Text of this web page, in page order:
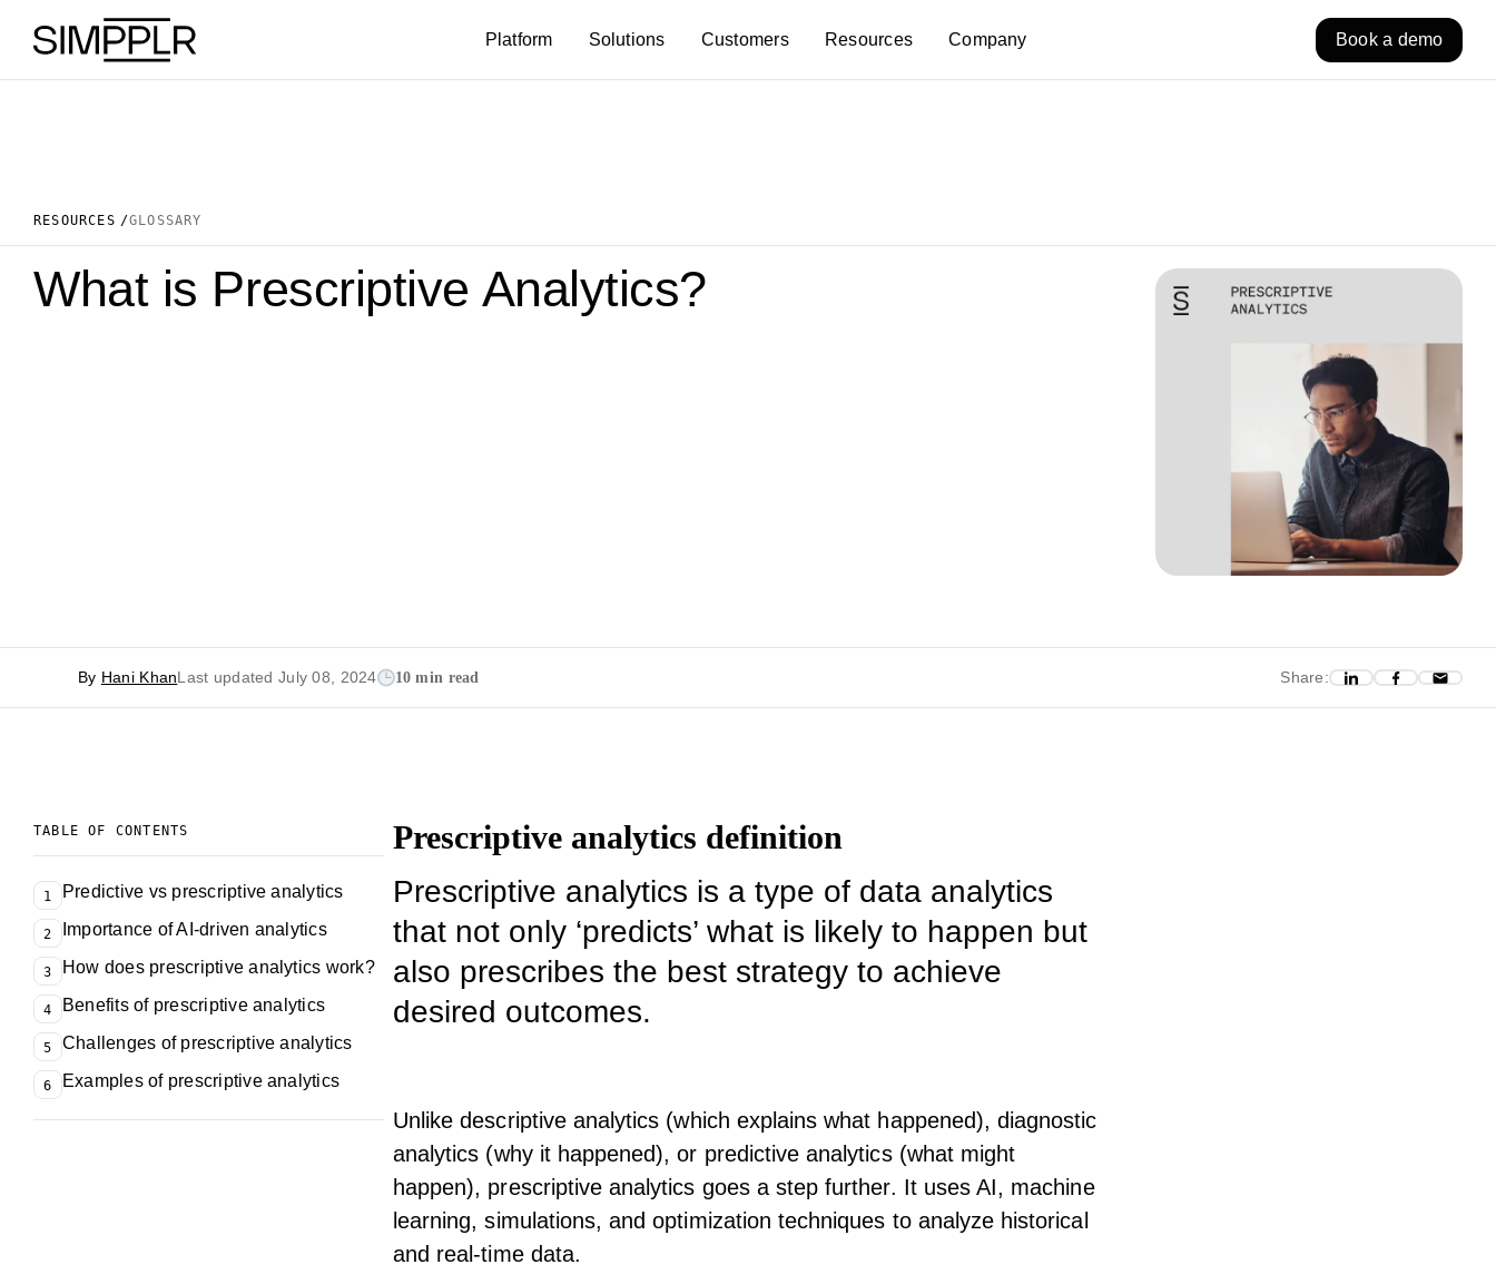
Skip to content
Platform
Solutions Customers Resources Company Book a demo
RESOURCES GLOSSARY
What is Prescriptive Analytics?
By Hani KhanLast updated July 08, 2024 10 min read Share:
TABLE OF CONTENTS
1 Predictive vs prescriptive analytics
2 Importance of AI-driven analytics
3 How does prescriptive analytics work?
4 Benefits of prescriptive analytics
5 Challenges of prescriptive analytics
6 Examples of prescriptive analytics
Prescriptive analytics definition
Prescriptive analytics is a type of data analytics
that not only ‘predicts’ what is likely to happen but
also prescribes the best strategy to achieve
desired outcomes.
Unlike descriptive analytics (which explains what happened), diagnostic
analytics (why it happened), or predictive analytics (what might
happen), prescriptive analytics goes a step further. It uses AI, machine
learning, simulations, and optimization techniques to analyze historical
and real-time data.